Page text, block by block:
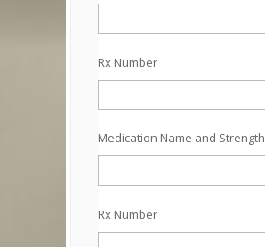
Rx Number
Medication Name and Strength
Rx Number